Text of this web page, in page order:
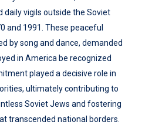
daily vigils outside the Soviet
and 1991. These peaceful
by song and dance, demanded
in America be recognized
played a decisive role in
ultimately contributing to
Soviet Jews and fostering
transcended national borders.